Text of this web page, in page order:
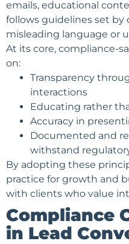
emails, educational
follows guidelines set by
misleading language or
At its core, compliance-
on:
Transparency
interactions
Educating rather
Accuracy in
Documented and
withstand
By adopting these
practice for growth and
with clients who value
Compliance
in Lead